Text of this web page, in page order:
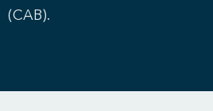
(CAB).